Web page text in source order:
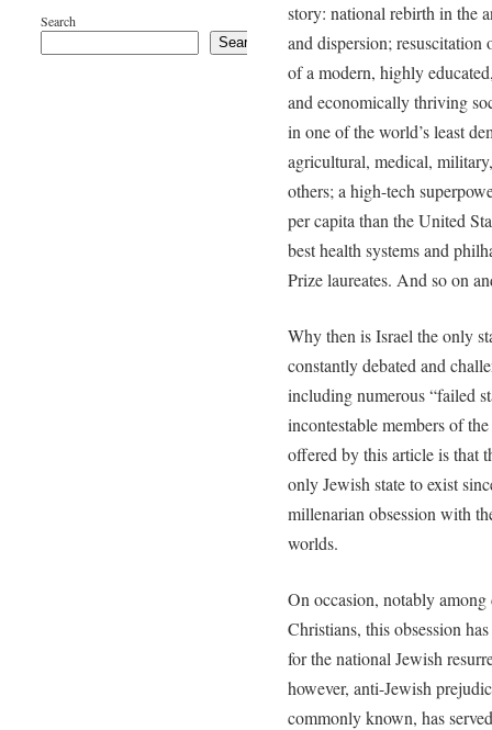
story: national rebirth in the
and dispersion;
of a modern, highly
and economically thriving
in one of the world’s least
agricultural, medical,
others; a high-tech
per capita than the United
best health systems and
Prize laureates. And so on
Why then is Israel the only
constantly debated and
including numerous “failed
incontestable members of
offered by this article is that
only Jewish state to exist
millenarian obsession with
worlds.
On occasion, notably
Christians, this obsession
for the national Jewish
however, anti-Jewish
commonly known, has
Search
Search